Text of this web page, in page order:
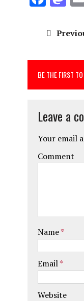
ce
o
o
k
st
d
o
n
BE THE FIRST
Leave a
Your email
Comment
Name*
Email*
Website